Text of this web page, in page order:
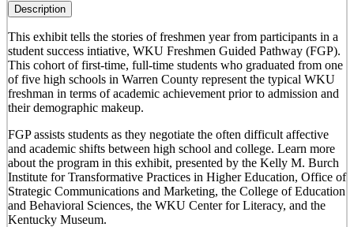
Description
This exhibit tells the stories of freshmen year from participants in a
student success intiative, WKU Freshmen Guided Pathway (FGP).
This cohort of first-time, full-time students who graduated from one
of five high schools in Warren County represent the typical WKU
freshman in terms of academic achievement prior to admission and
their demographic makeup.
FGP assists students as they negotiate the often difficult affective
and academic shifts between high school and college. Learn more
about the program in this exhibit, presented by the Kelly M. Burch
Institute for Transformative Practices in Higher Education, Office of
Strategic Communications and Marketing, the College of Education
and Behavioral Sciences, the WKU Center for Literacy, and the
Kentucky Museum.